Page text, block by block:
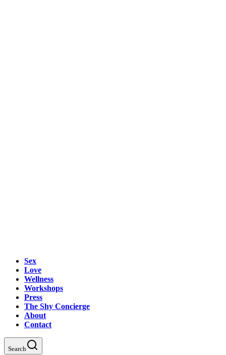
Sex
Love
Wellness
Workshops
Press
The Shy Concierge
About
Contact
Search